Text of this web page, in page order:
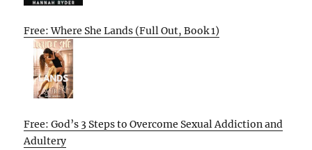
Free: Where She Lands (Full Out, Book 1)
Free: God’s 3 Steps to Overcome Sexual Addiction and
Adultery